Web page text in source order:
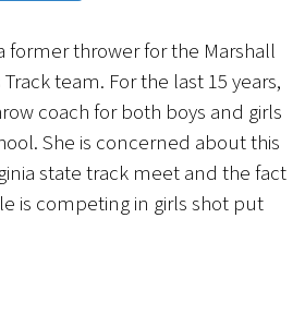
former thrower for the Marshall
team. For the last 15 years,
coach for both boys and girls
She is concerned about this
state track meet and the fact
is competing in girls shot put